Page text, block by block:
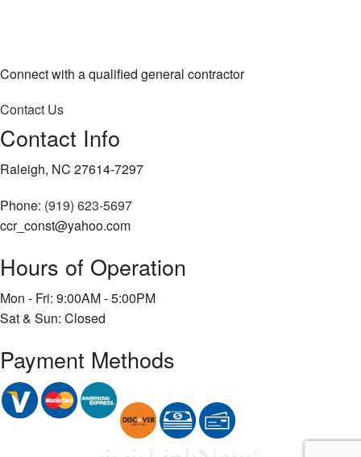
Connect with a qualified general contractor
Contact Us
Contact Info
Raleigh, NC 27614-7297
Phone: (919) 623-5697
ccr_const@yahoo.com
Hours of Operation
Mon - Fri: 9:00AM - 5:00PM
Sat & Sun: Closed
Payment Methods